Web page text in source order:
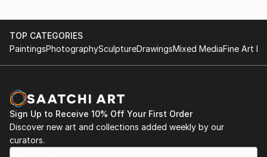
TOP CATEGORIES
PaintingsPhotographySculptureDrawingsMixed MediaFine Art
Sign Up to Receive 10% Off Your First Order
Discover new art and collections added weekly by our
curators.